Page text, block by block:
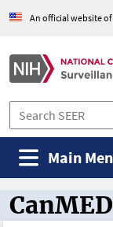
An official website
Main
CanMED